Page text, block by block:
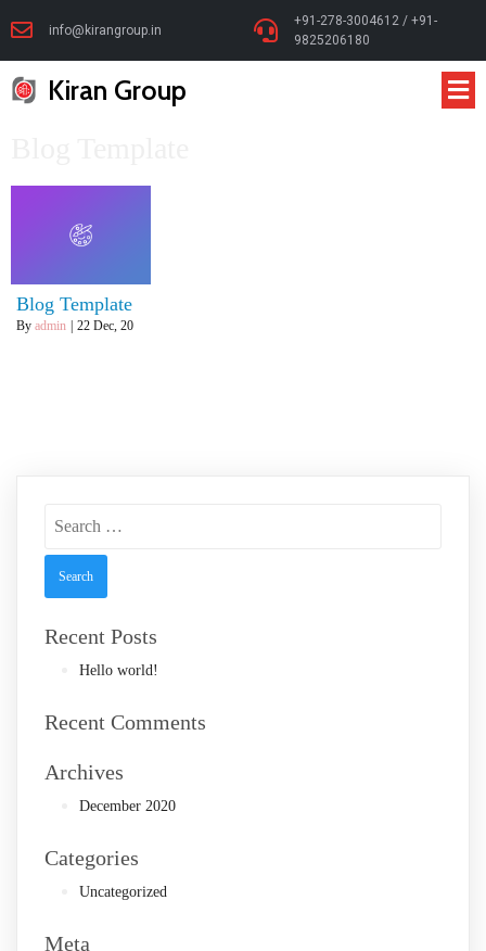
info@kirangroup.in
+91-278-3004612 / +91-
9825206180
Kiran Group
Blog Template
By admin | 22 Dec, 20
for:
Recent Posts
Hello world!
Recent Comments
Archives
December 2020
Categories
Uncategorized
Meta